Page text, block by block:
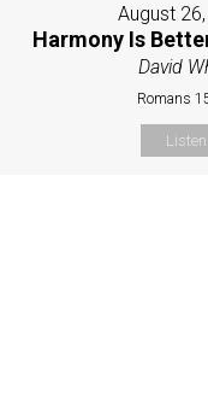
August
Harmony Is
David
Romans
Listen